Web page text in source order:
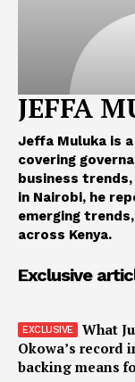
JEFFA
Jeffa Muluka is
covering
business
in Nairobi, he
emerging
across Kenya.
Exclusive
What
Okowa’s record
backing means